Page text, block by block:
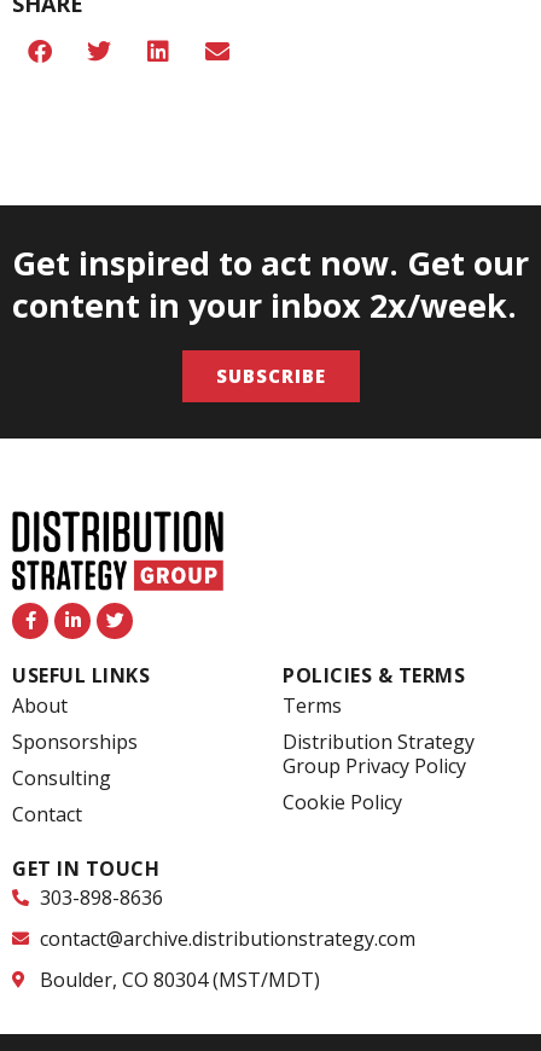
Get inspired to act now. Get our
content in your inbox 2x/week.
SUBSCRIBE
F
a
c
e
b
o
o
k
-
f
L
i
n
k
e
n
-
i
n
T
w
i
t
t
USEFUL LINKS
About
Sponsorships
Consulting
Contact
POLICIES & TERMS
Terms
Distribution Strategy
Group Privacy Policy
Cookie Policy
GET IN TOUCH
303-898-8636
contact@archive.distributionstrategy.com
Boulder, CO 80304 (MST/MDT)